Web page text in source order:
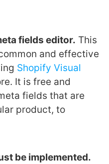
fields editor. This
and effective
Shopify Visual
It is free and
fields that are
product, to
be implemented.